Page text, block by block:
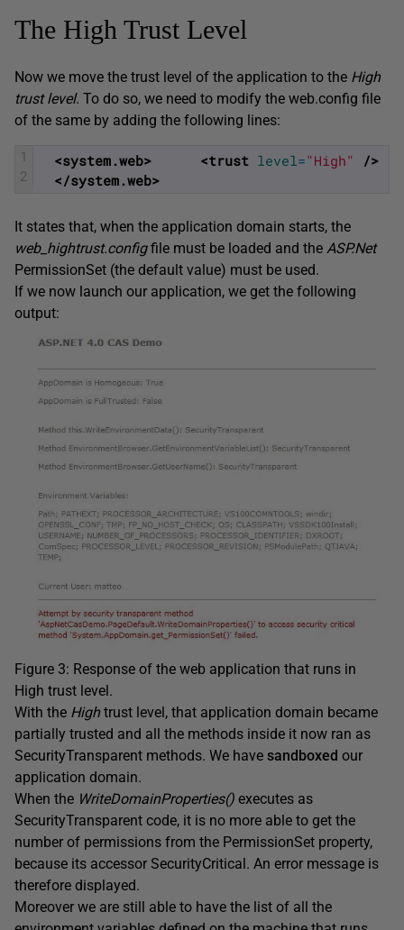
The High Trust Level
Now we move the trust level of the application to the High
trust level. To do so, we need to modify the web.config file
of the same by adding the following lines:
1
2
<system.web> <trust level ="High" />
</system.web>
It states that, when the application domain starts, the
web_hightrust.configfile must be loaded and the ASP.Net
PermissionSet (the default value) must be used.
If we now launch our application, we get the following
output:
Figure 3: Response of the web application that runs in
High trust level.
With the Hightrust level, that application domain became
partially trusted and all the methods inside it now ran as
SecurityTransparent methods. We have sandboxed our
application domain.
When the WriteDomainProperties() executes as
SecurityTransparent code, it is no more able to get the
number of permissions from the PermissionSet property,
because its accessor SecurityCritical. An error message is
therefore displayed.
Moreover we are still able to have the list of all the